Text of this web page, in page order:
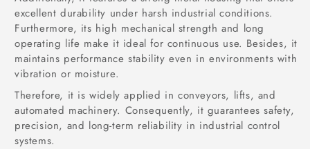
excellent durability under harsh industrial conditions.
Furthermore, its high mechanical strength and long
operating life make it ideal for continuous use. Besides, it
maintains performance stability even in environments with
vibration or moisture.
Therefore, it is widely applied in conveyors, lifts, and
automated machinery. Consequently, it guarantees safety,
precision, and long-term reliability in industrial control
systems.